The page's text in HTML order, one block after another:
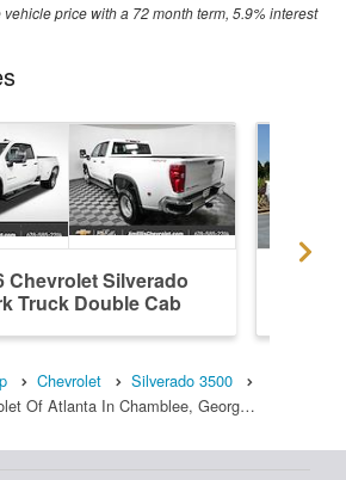
price with a 72 month term, 5.9% interest
Chevrolet Silverado
Truck Double Cab
Chevrolet
Silverado 3500
Of Atlanta In Chamblee, Georg…